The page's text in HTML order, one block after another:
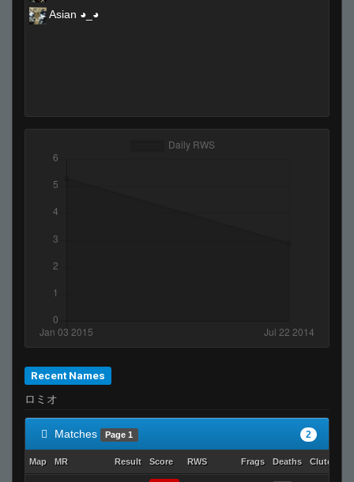
Asian ◕_◕
Recent Names
ロミオ
Matches Page 1 2
Map MR Result Score RWS Frags Deaths Clutches